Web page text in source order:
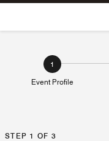
Skip To Content
1
Event Profile
STEP 1 OF 3